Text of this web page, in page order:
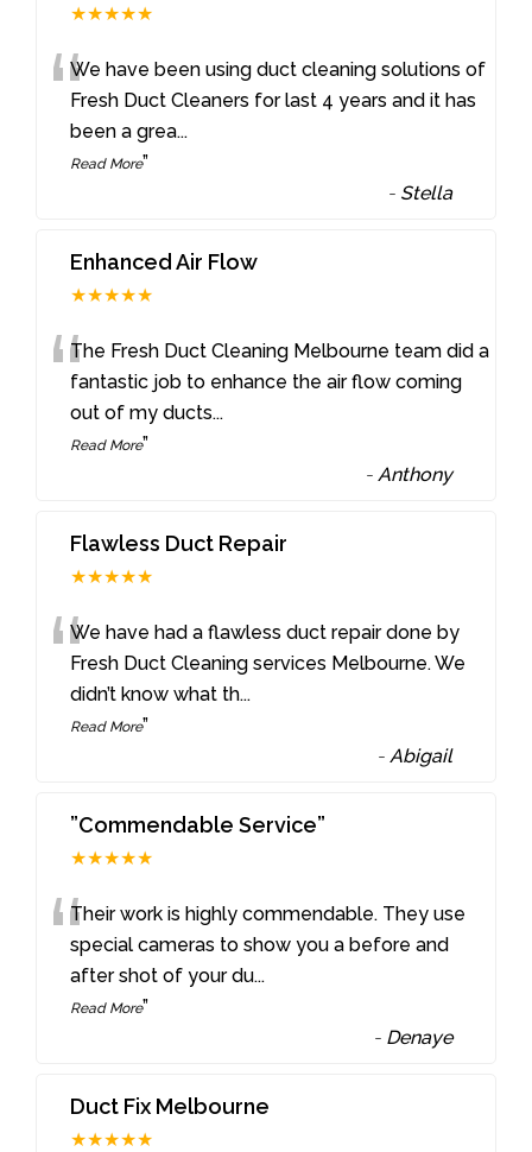
★★★★★
“We have been using duct cleaning solutions of
Fresh Duct Cleaners for last 4 years and it has
been a grea...
Read More”
- Stella
Enhanced Air Flow
★★★★★
“The Fresh Duct Cleaning Melbourne team did a
fantastic job to enhance the air flow coming
out of my ducts...
Read More”
-Anthony
Flawless Duct Repair
★★★★★
“We have had a flawless duct repair done by
Fresh Duct Cleaning services Melbourne. We
didn’t know what th...
Read More”
-Abigail
”Commendable Service”
★★★★★
“Their work is highly commendable. They use
special cameras to show you a before and
after shot of your du...
Read More”
- Denaye
Duct Fix Melbourne
★★★★★